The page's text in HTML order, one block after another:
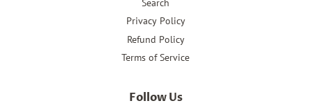
Search
Privacy Policy
Refund Policy
Terms of Service
Follow Us